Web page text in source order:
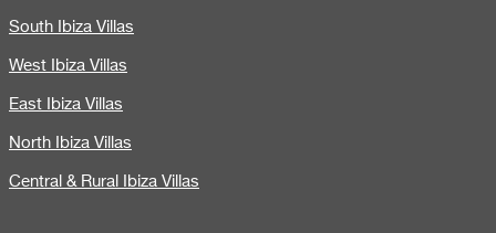
South Ibiza Villas
West Ibiza Villas
East Ibiza Villas
North Ibiza Villas
Central & Rural Ibiza Villas